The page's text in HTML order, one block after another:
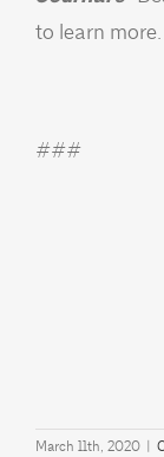
to learn more.
###
March 11th, 2020